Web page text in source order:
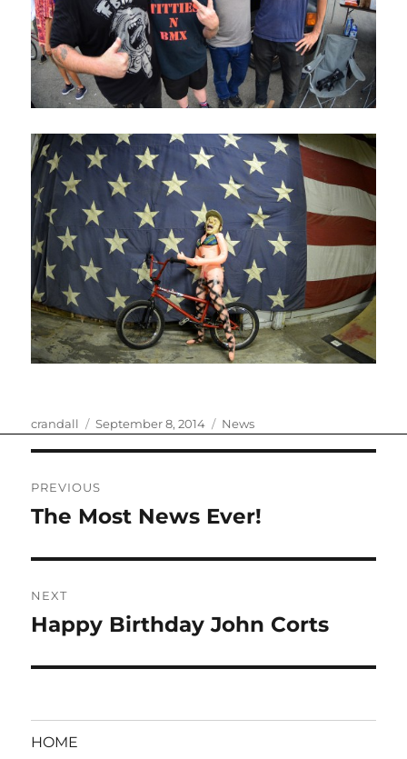
Author
crandall
Posted
September 8, 2014 Categories
News
navigation
PREVIOUS
Previous
The Most News Ever!
NEXT
Next
Happy Birthday John Corts
HOME